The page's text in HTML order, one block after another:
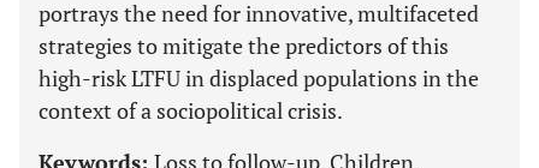
portrays the need for innovative, multifaceted
strategies to mitigate the predictors of this
high-risk LTFU in displaced populations in the
context of a sociopolitical crisis.
Keywords: Loss to follow-up, Children,